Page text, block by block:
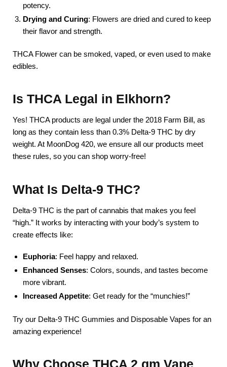
potency.
Drying and Curing: Flowers are dried and cured to keep
their flavor and strength.
THCA Flower can be smoked, vaped, or even used to make
edibles.
Is THCA Legal in Elkhorn?
Yes! THCA products are legal under the 2018 Farm Bill, as
long as they contain less than 0.3% Delta-9 THC by dry
weight. At MoonDog 420, we ensure all our products meet
these rules, so you can shop worry-free!
What Is Delta-9 THC?
Delta-9 THC is the part of cannabis that makes you feel
“high.” It works by interacting with your body’s system to
create effects like:
Euphoria: Feel happy and relaxed.
Enhanced Senses: Colors, sounds, and tastes become
more vibrant.
Increased Appetite: Get ready for the “munchies!”
Try our Delta-9 THC Gummies and Disposable Vapes for an
amazing experience!
Why Choose THCA 2 gm Vape